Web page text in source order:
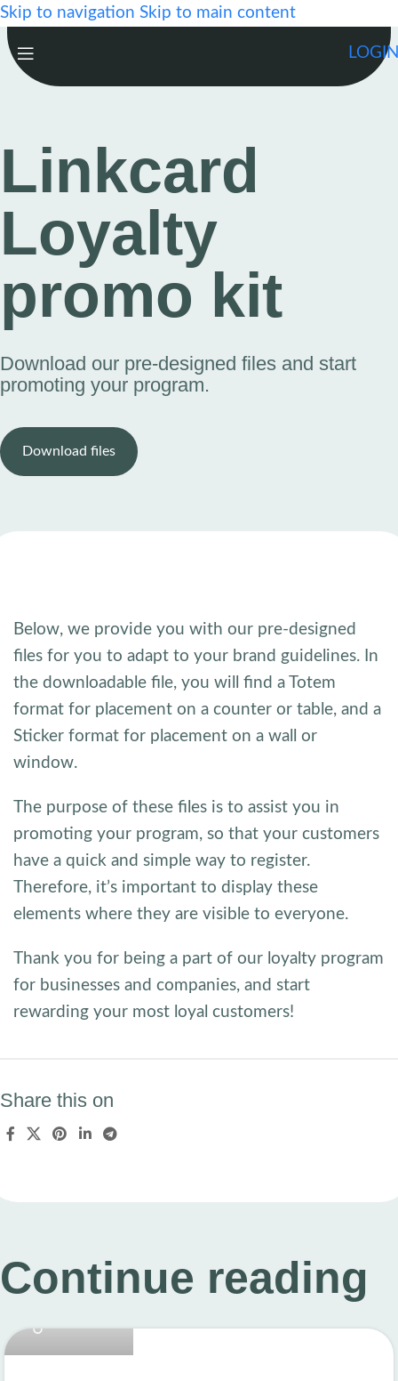
Skip to navigation Skip to main content
Linkcard
Loyalty
promo kit
Download our pre-designed files and start
promoting your program.
Download files
Below, we provide you with our pre-designed
files for you to adapt to your brand guidelines. In
the downloadable file, you will find a Totem
format for placement on a counter or table, and a
Sticker format for placement on a wall or
window.
The purpose of these files is to assist you in
promoting your program, so that your customers
have a quick and simple way to register.
Therefore, it’s important to display these
elements where they are visible to everyone.
Thank you for being a part of our loyalty program
for businesses and companies, and start
rewarding your most loyal customers!
Share this on
Continue reading
linkcard.new